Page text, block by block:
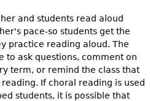
and students read aloud
pace-so students get the
practice reading aloud. The
to ask questions, comment on
term, or remind the class that
If choral reading is used
students, it is possible that